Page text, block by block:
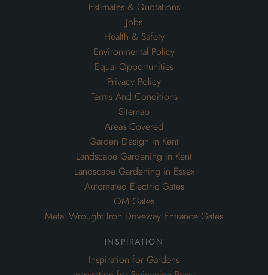
Estimates & Quotations
Jobs
Health & Safety
Environmental Policy
Equal Opportunities
Privacy Policy
Terms And Conditions
Sitemap
Areas Covered
Garden Design in Kent
Landscape Gardening in Kent
Landscape Gardening in Essex
Automated Electric Gates
OM Gates
Metal Wrought Iron Driveway Entrance Gates
inspiration
Inspiration for Gardens